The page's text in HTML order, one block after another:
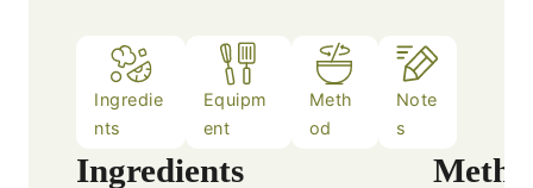
Ingredie
nts
Equipm
ent
Meth
od
Note
s
Ingredients